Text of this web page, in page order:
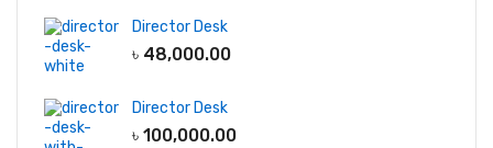
Director Desk
৳ 48,000.00
Director Desk
৳ 100,000.00